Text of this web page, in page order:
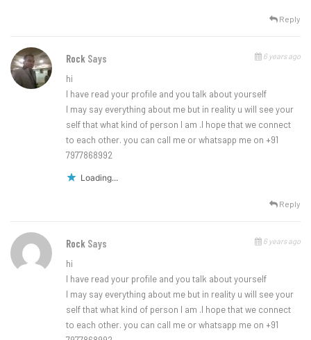
Reply
Rock Says 6 years ago
hi
I have read your profile and you talk about yourself
I may say everything about me but in reality u will see your
self that what kind of person I am .I hope that we connect
to each other. you can call me or whatsapp me on +91
7977868992
Loading...
Reply
Rock Says 6 years ago
hi
I have read your profile and you talk about yourself
I may say everything about me but in reality u will see your
self that what kind of person I am .I hope that we connect
to each other. you can call me or whatsapp me on +91